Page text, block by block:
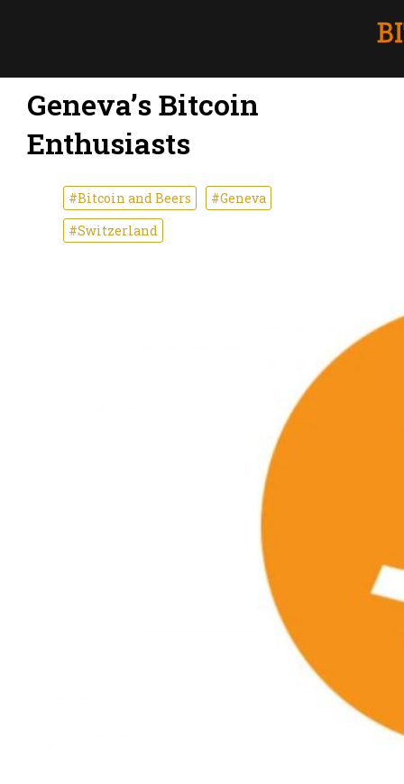
Geneva’s Bitcoin
Enthusiasts
#Bitcoin and Beers
#Geneva
#Switzerland